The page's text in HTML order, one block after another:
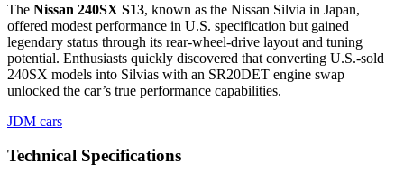
The Nissan 240SX S13, known as the Nissan Silvia in Japan,
offered modest performance in U.S. specification but gained
legendary status through its rear-wheel-drive layout and tuning
potential. Enthusiasts quickly discovered that converting U.S.-sold
240SX models into Silvias with an SR20DET engine swap
unlocked the car’s true performance capabilities.
JDM cars
Technical Specifications